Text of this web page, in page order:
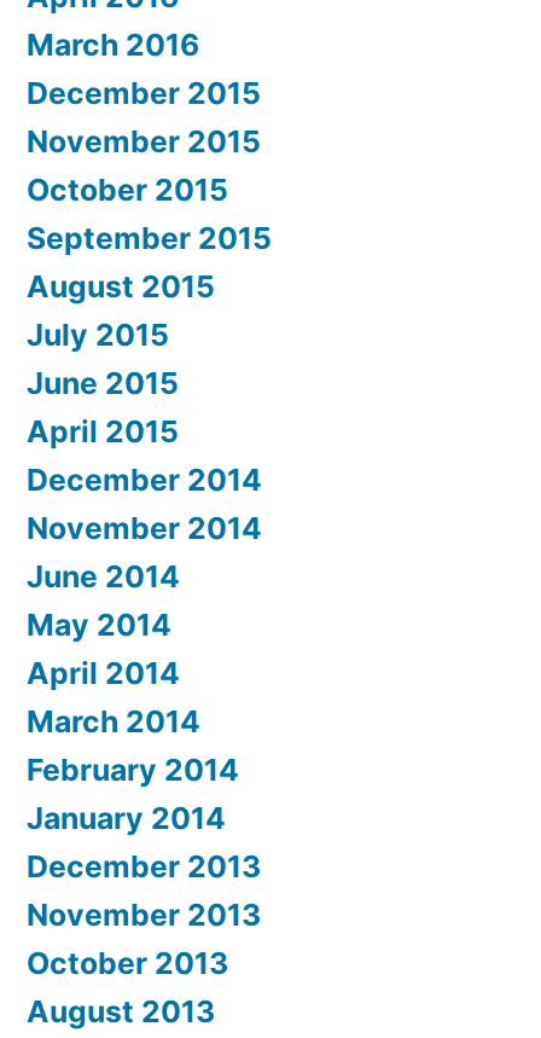
March 2016
December 2015
November 2015
October 2015
September 2015
August 2015
July 2015
June 2015
April 2015
December 2014
November 2014
June 2014
May 2014
April 2014
March 2014
February 2014
January 2014
December 2013
November 2013
October 2013
August 2013